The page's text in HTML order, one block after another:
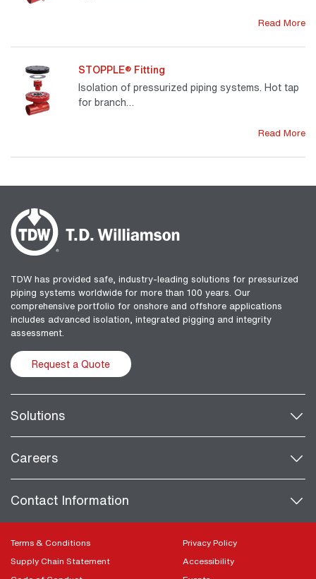
Read More
STOPPLE® Fitting
Isolation of pressurized piping systems. Hot tap
for branch…
Read More
TDW has provided safe, industry-leading solutions for pressurized
piping systems worldwide for more than 100 years. Our
comprehensive portfolio for onshore and offshore applications
includes advanced isolation, integrated pigging and integrity
assessment.
Request a Quote
Solutions
Careers
Contact Information
Terms & Conditions
Supply Chain Statement
Privacy Policy
Accessibility